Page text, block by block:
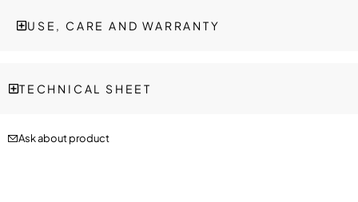
USE, CARE AND WARRANTY
TECHNICAL SHEET
Ask about product